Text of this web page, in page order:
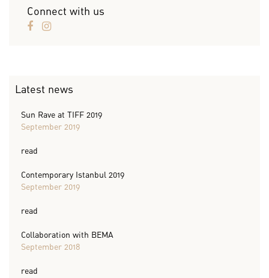
Connect with us
Latest news
Sun Rave at TIFF 2019
September 2019
read
Contemporary Istanbul 2019
September 2019
read
Collaboration with BEMA
September 2018
read